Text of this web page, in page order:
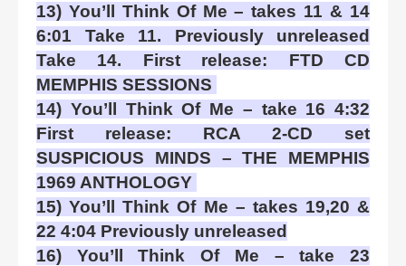
13) You’ll Think Of Me – takes 11 & 14
6:01 Take 11. Previously unreleased
Take 14. First release: FTD CD
MEMPHIS SESSIONS
14) You’ll Think Of Me – take 16 4:32
First release: RCA 2-CD set
SUSPICIOUS MINDS – THE MEMPHIS
1969 ANTHOLOGY
15) You’ll Think Of Me – takes 19,20 &
22 4:04 Previously unreleased
16) You’ll Think Of Me – take 23